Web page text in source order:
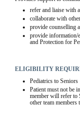
refer and liaise with
collaborate with
provide counselling
provide information/
and Protection for
ELIGIBILITY
Pediatrics to Seniors
Patient must not be
member will refer to
other team members